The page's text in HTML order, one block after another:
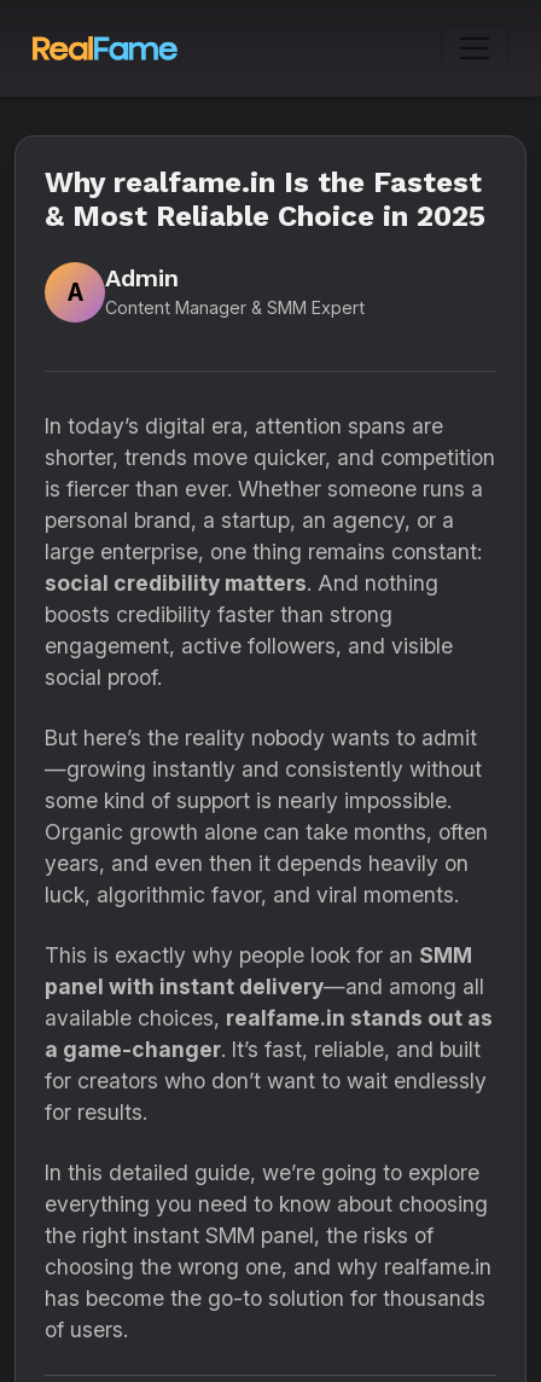
Why realfame.in Is the Fastest
& Most Reliable Choice in 2025
A
Admin
Content Manager & SMM Expert
In today’s digital era, attention spans are
shorter, trends move quicker, and competition
is fiercer than ever. Whether someone runs a
personal brand, a startup, an agency, or a
large enterprise, one thing remains constant:
social credibility matters. And nothing
boosts credibility faster than strong
engagement, active followers, and visible
social proof.
But here’s the reality nobody wants to admit
—growing instantly and consistently without
some kind of support is nearly impossible.
Organic growth alone can take months, often
years, and even then it depends heavily on
luck, algorithmic favor, and viral moments.
This is exactly why people look for an SMM
panel with instant delivery—and among all
available choices, realfame.in stands out as
a game-changer. It’s fast, reliable, and built
for creators who don’t want to wait endlessly
for results.
In this detailed guide, we’re going to explore
everything you need to know about choosing
the right instant SMM panel, the risks of
choosing the wrong one, and why realfame.in
has become the go-to solution for thousands
of users.